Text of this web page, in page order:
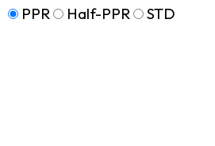
PPR
Half-PPR STD